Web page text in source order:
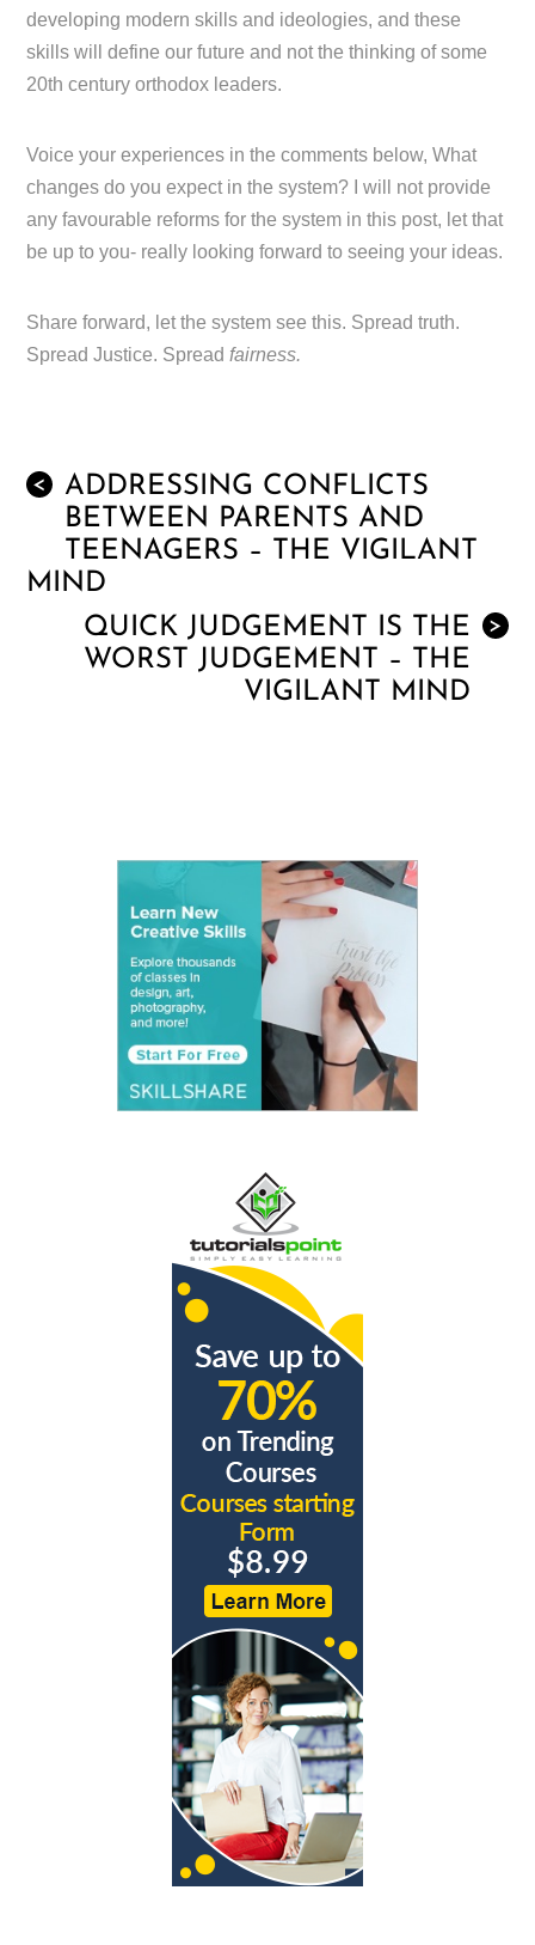
developing modern skills and ideologies, and these
skills will define our future and not the thinking of some
20th century orthodox leaders.
Voice your experiences in the comments below, What
changes do you expect in the system? I will not provide
any favourable reforms for the system in this post, let that
be up to you- really looking forward to seeing your ideas.
Share forward, let the system see this. Spread truth.
Spread Justice. Spread fairness.
<
ADDRESSING CONFLICTS
BETWEEN PARENTS AND
TEENAGERS – THE VIGILANT
MIND
>
QUICK JUDGEMENT IS THE
WORST JUDGEMENT – THE
VIGILANT MIND